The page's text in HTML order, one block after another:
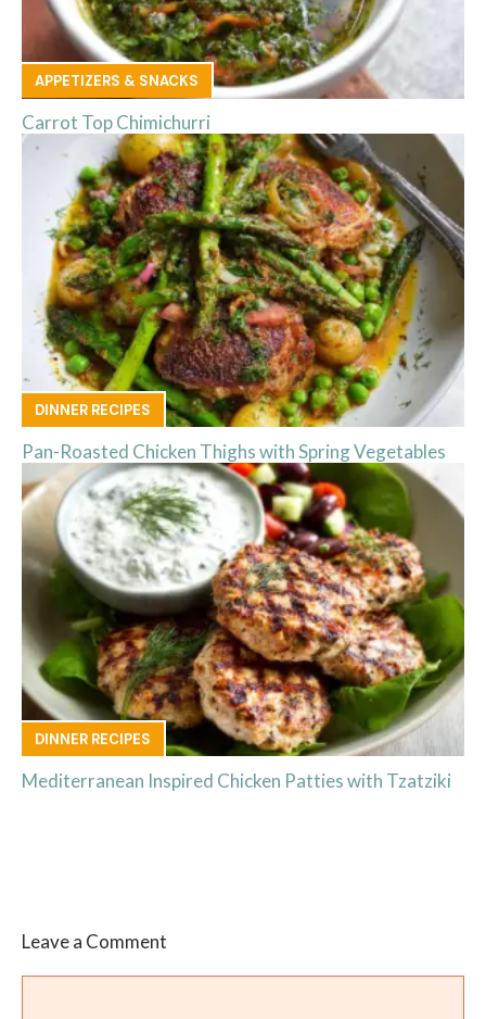
APPETIZERS & SNACKS
Carrot Top Chimichurri
DINNER RECIPES
Pan-Roasted Chicken Thighs with Spring Vegetables
DINNER RECIPES
Mediterranean Inspired Chicken Patties with Tzatziki
Leave a Comment